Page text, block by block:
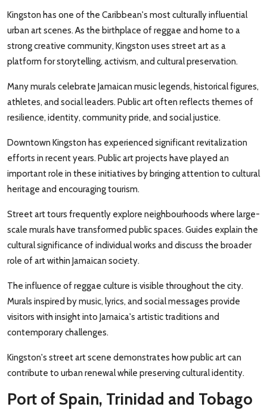
Kingston has one of the Caribbean's most culturally influential
urban art scenes. As the birthplace of reggae and home to a
strong creative community, Kingston uses street art as a
platform for storytelling, activism, and cultural preservation.
Many murals celebrate Jamaican music legends, historical figures,
athletes, and social leaders. Public art often reflects themes of
resilience, identity, community pride, and social justice.
Downtown Kingston has experienced significant revitalization
efforts in recent years. Public art projects have played an
important role in these initiatives by bringing attention to cultural
heritage and encouraging tourism.
Street art tours frequently explore neighbourhoods where large-
scale murals have transformed public spaces. Guides explain the
cultural significance of individual works and discuss the broader
role of art within Jamaican society.
The influence of reggae culture is visible throughout the city.
Murals inspired by music, lyrics, and social messages provide
visitors with insight into Jamaica's artistic traditions and
contemporary challenges.
Kingston's street art scene demonstrates how public art can
contribute to urban renewal while preserving cultural identity.
Port of Spain, Trinidad and Tobago